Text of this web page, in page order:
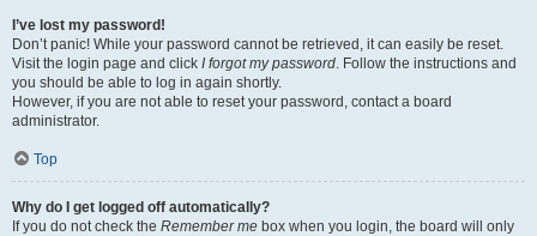
I’ve lost my password!
Don’t panic! While your password cannot be retrieved, it can easily be reset.
Visit the login page and click I forgot my password. Follow the instructions and
you should be able to log in again shortly.
However, if you are not able to reset your password, contact a board
administrator.
Top
Why do I get logged off automatically?
If you do not check the Remember me box when you login, the board will only